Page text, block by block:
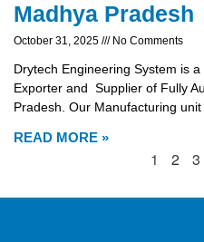
Madhya Pradesh
October 31, 2025 No Comments
Drytech Engineering System is
Exporter and Supplier of Fully
Pradesh. Our Manufacturing
READ MORE »
1 2 3